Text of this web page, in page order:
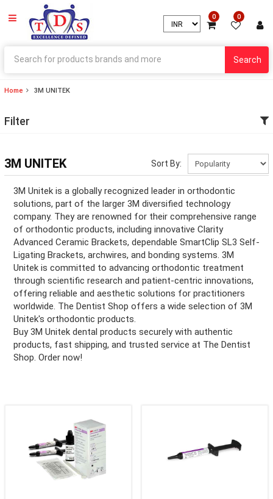
0 0
Search
Home 3M UNITEK
Filter
3M UNITEK Sort By:
3M Unitek is a globally recognized leader in orthodontic
solutions, part of the larger 3M diversified technology
company. They are renowned for their comprehensive range
of orthodontic products, including innovative Clarity
Advanced Ceramic Brackets, dependable SmartClip SL3 Self-
Ligating Brackets, archwires, and bonding systems. 3M
Unitek is committed to advancing orthodontic treatment
through scientific research and patient-centric innovations,
offering reliable and aesthetic solutions for practitioners
worldwide. The Dentist Shop offers a wide selection of 3M
Unitek's orthodontic products.
Buy 3M Unitek dental products securely with authentic
products, fast shipping, and trusted service at The Dentist
Shop. Order now!